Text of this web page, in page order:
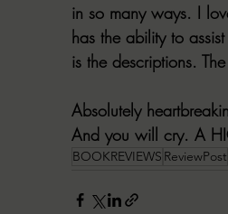
in so many ways. I
has the ability to
is the descriptions.
Absolutely
And you will cry. A
BOOKREVIEWS ReviewPost